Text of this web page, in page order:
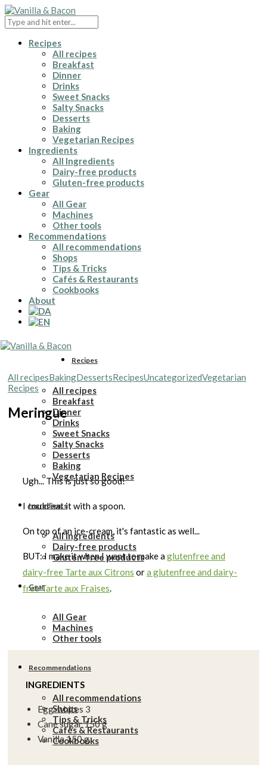
Recipes
All recipes
Breakfast
Dinner
Drinks
Sweet Snacks
Salty Snacks
Desserts
Baking
Vegetarian Recipes
Ingredients
All Ingredients
Dairy-free products
Gluten-free products
Gear
All Gear
Machines
Other tools
Recommendations
All recommendations
Shops
Tips & Tricks
Cafés & Restaurants
Cookbooks
About
Recipes
All recipes
Breakfast
Dinner
Drinks
Sweet Snacks
Salty Snacks
Desserts
Baking
Vegetarian Recipes
Ingredients
All Ingredients
Dairy-free products
Gluten-free products
Gear
All Gear
Machines
Other tools
Recommendations
All recommendations
Shops
Tips & Tricks
Cafés & Restaurants
Cookbooks
All recipesBakingDessertsRecipesUncategorizedVegetarian
Recipes
Meringue
Ugh... This is just so good!
I could eat it with a spoon.
On top of an ice-cream, it's fantastic as well...
BUT: I make it when I want to make aglutenfree and
dairy-free Tarte aux Citrons ora glutenfree and dairy-
free Tarte aux Fraises.
INGREDIENTS
Egg-whites 3
Cane sugar 150 g
Vanilla 150 g